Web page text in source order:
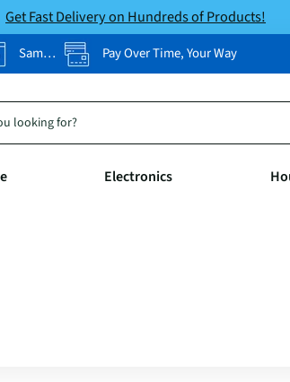
Get Fast Delivery on Hundreds of Products!
Same-Day Pickup Pay Over Time, Your Way
Electronics